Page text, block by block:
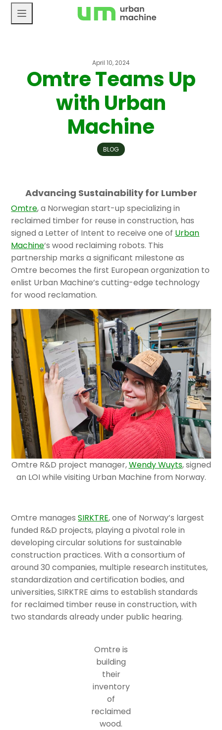
Skip
April 10, 2024
Omtre Teams Up
with Urban
Machine
BLOG
Advancing Sustainability for Lumber
Omtre, a Norwegian start-up specializing in
reclaimed timber for reuse in construction, has
signed a Letter of Intent to receive one of Urban
Machine‘s wood reclaiming robots. This
partnership marks a significant milestone as
Omtre becomes the first European organization to
enlist Urban Machine’s cutting-edge technology
for wood reclamation.
Omtre R&D project manager,Wendy Wuyts, signed
an LOI while visiting Urban Machine from Norway.
Omtre managesSIRKTRE, one of Norway’s largest
funded R&D projects, playing a pivotal role in
developing circular solutions for sustainable
construction practices. With a consortium of
around 30 companies, multiple research institutes,
standardization and certification bodies, and
universities, SIRKTRE aims to establish standards
for reclaimed timber reuse in construction, with
two standards already under public hearing.
Omtre is
building
their
inventory
of
reclaimed
wood.